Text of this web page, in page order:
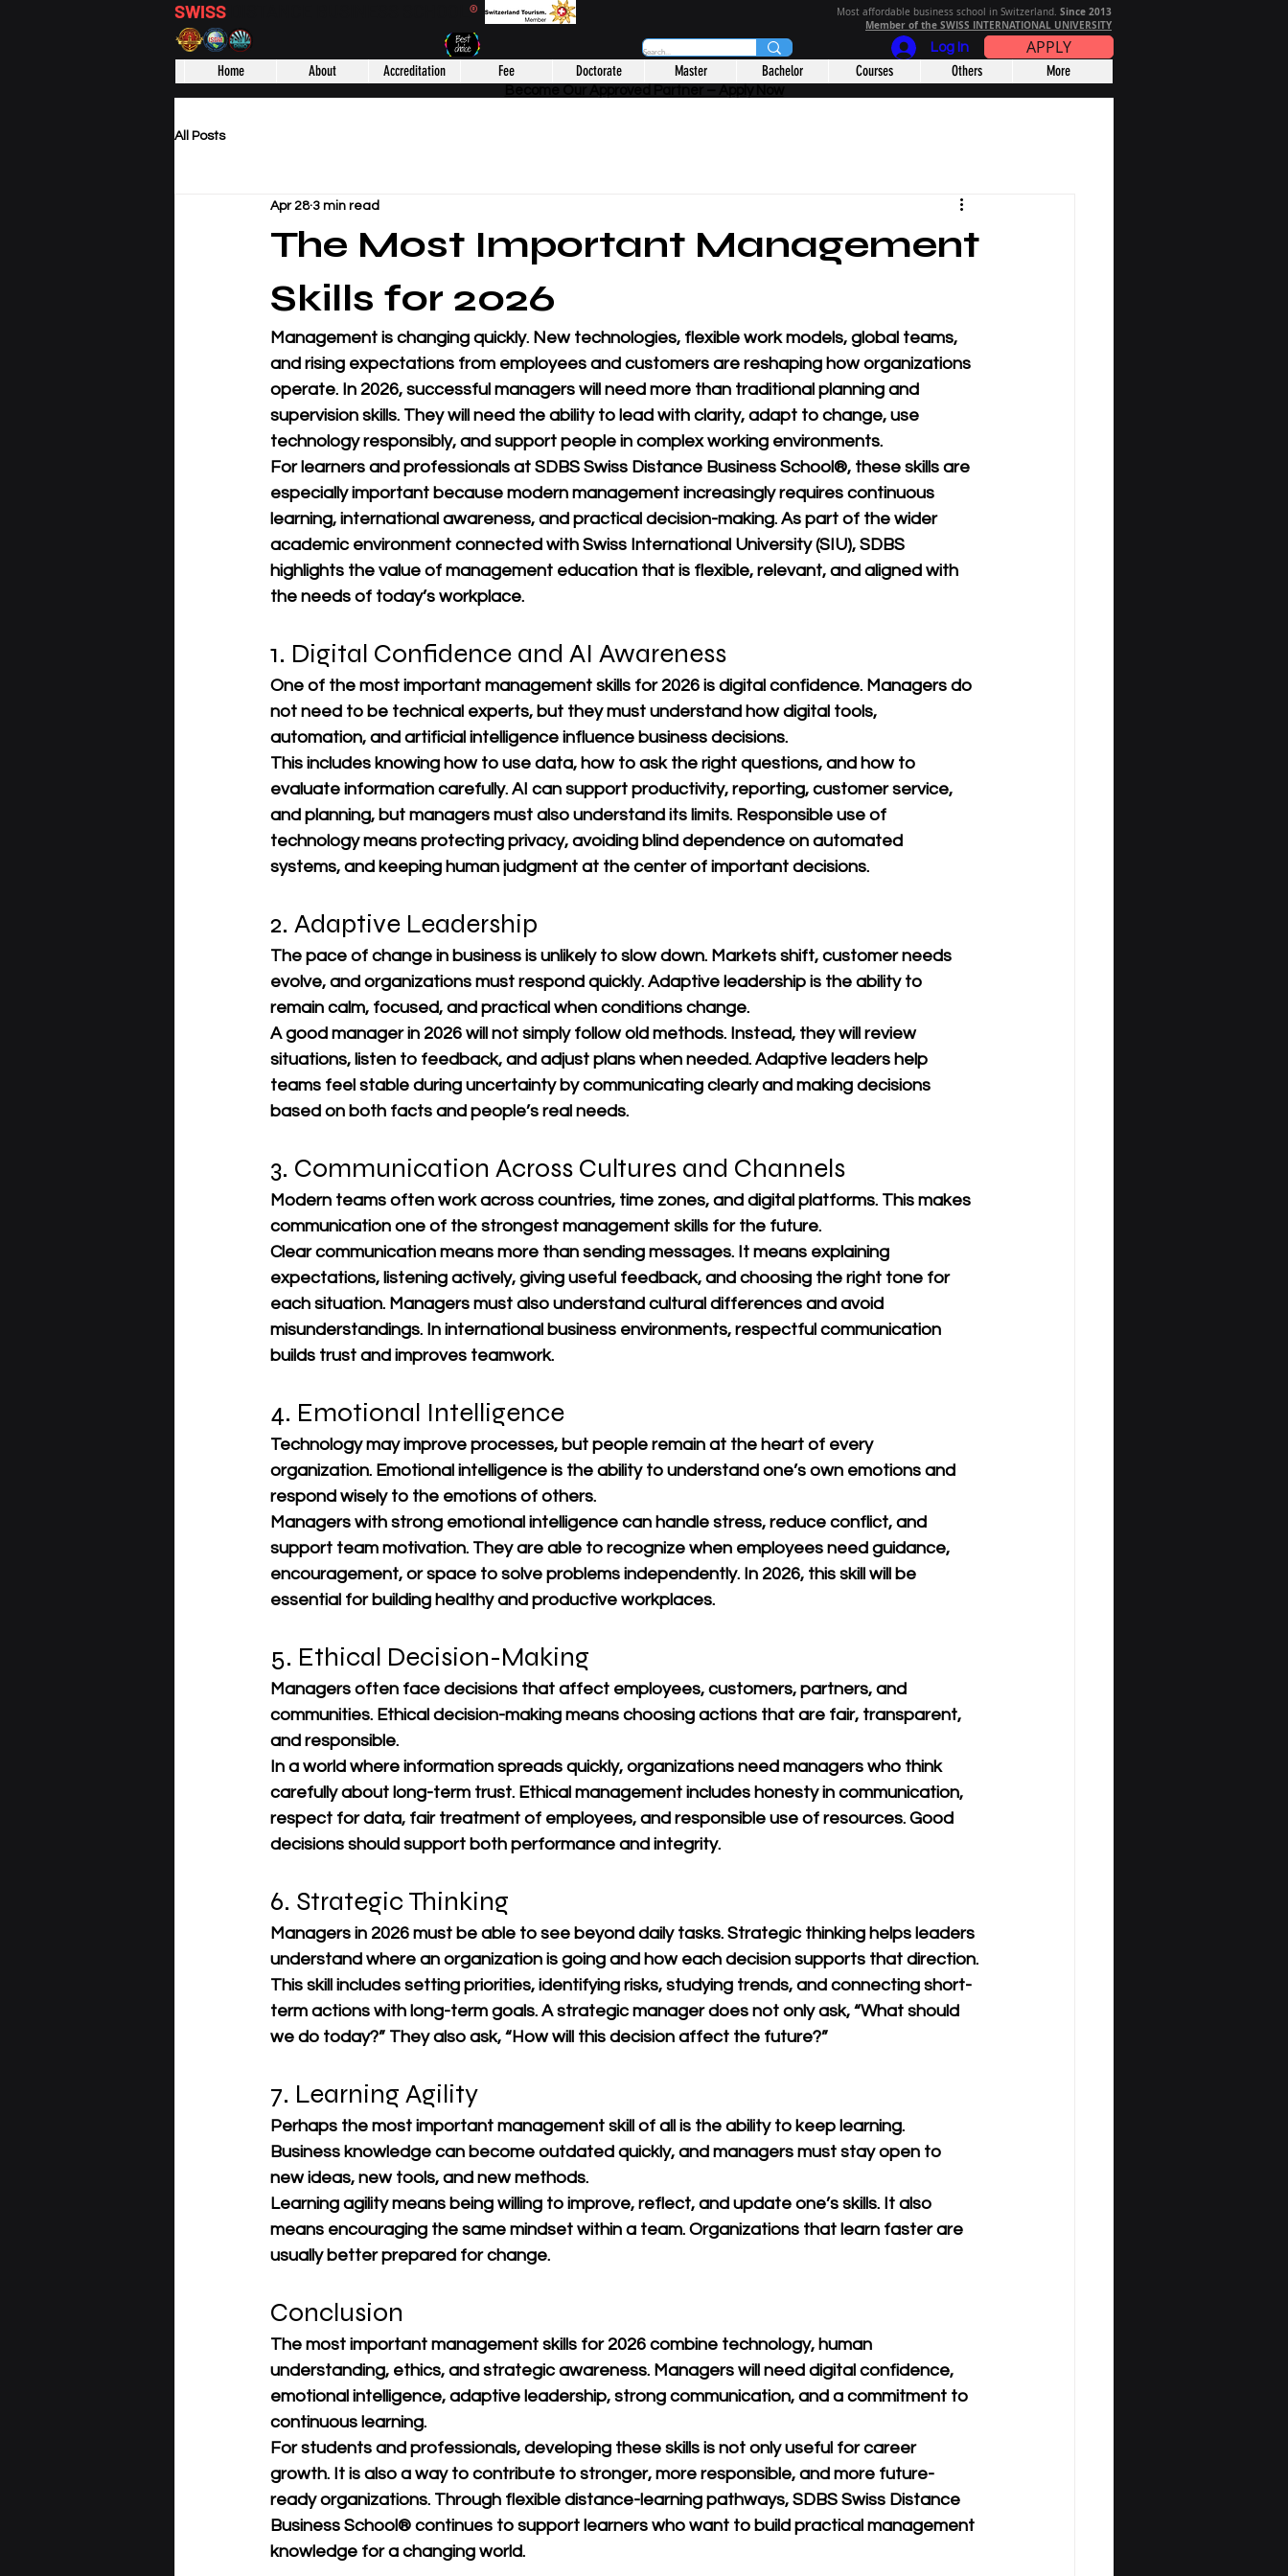
SWISS ® Most affordable business school in Switzerland. Since 2013
Member of the SWISS INTERNATIONAL UNIVERSITY
Log In APPLY
Home About Accreditation Fee Doctorate Master Bachelor Courses Others More
All Posts
The Most Important Management
Skills for 2026
Apr 28 3 min read
Management is changing quickly. New technologies, flexible work models, global teams,
and rising expectations from employees and customers are reshaping how organizations
operate. In 2026, successful managers will need more than traditional planning and
supervision skills. They will need the ability to lead with clarity, adapt to change, use
technology responsibly, and support people in complex working environments.
For learners and professionals at SDBS Swiss Distance Business School®, these skills are
especially important because modern management increasingly requires continuous
learning, international awareness, and practical decision-making. As part of the wider
academic environment connected with Swiss International University (SIU), SDBS
highlights the value of management education that is flexible, relevant, and aligned with
the needs of today’s workplace.
1. Digital Confidence and AI Awareness
One of the most important management skills for 2026 is digital confidence. Managers do
not need to be technical experts, but they must understand how digital tools,
automation, and artificial intelligence influence business decisions.
This includes knowing how to use data, how to ask the right questions, and how to
evaluate information carefully. AI can support productivity, reporting, customer service,
and planning, but managers must also understand its limits. Responsible use of
technology means protecting privacy, avoiding blind dependence on automated
systems, and keeping human judgment at the center of important decisions.
2. Adaptive Leadership
The pace of change in business is unlikely to slow down. Markets shift, customer needs
evolve, and organizations must respond quickly. Adaptive leadership is the ability to
remain calm, focused, and practical when conditions change.
A good manager in 2026 will not simply follow old methods. Instead, they will review
situations, listen to feedback, and adjust plans when needed. Adaptive leaders help
teams feel stable during uncertainty by communicating clearly and making decisions
based on both facts and people’s real needs.
3. Communication Across Cultures and Channels
Modern teams often work across countries, time zones, and digital platforms. This makes
communication one of the strongest management skills for the future.
Clear communication means more than sending messages. It means explaining
expectations, listening actively, giving useful feedback, and choosing the right tone for
each situation. Managers must also understand cultural differences and avoid
misunderstandings. In international business environments, respectful communication
builds trust and improves teamwork.
4. Emotional Intelligence
Technology may improve processes, but people remain at the heart of every
organization. Emotional intelligence is the ability to understand one’s own emotions and
respond wisely to the emotions of others.
Managers with strong emotional intelligence can handle stress, reduce conflict, and
support team motivation. They are able to recognize when employees need guidance,
encouragement, or space to solve problems independently. In 2026, this skill will be
essential for building healthy and productive workplaces.
5. Ethical Decision-Making
Managers often face decisions that affect employees, customers, partners, and
communities. Ethical decision-making means choosing actions that are fair, transparent,
and responsible.
In a world where information spreads quickly, organizations need managers who think
carefully about long-term trust. Ethical management includes honesty in communication,
respect for data, fair treatment of employees, and responsible use of resources. Good
decisions should support both performance and integrity.
6. Strategic Thinking
Managers in 2026 must be able to see beyond daily tasks. Strategic thinking helps leaders
understand where an organization is going and how each decision supports that direction.
This skill includes setting priorities, identifying risks, studying trends, and connecting short-
term actions with long-term goals. A strategic manager does not only ask, “What should
we do today?” They also ask, “How will this decision affect the future?”
7. Learning Agility
Perhaps the most important management skill of all is the ability to keep learning.
Business knowledge can become outdated quickly, and managers must stay open to
new ideas, new tools, and new methods.
Learning agility means being willing to improve, reflect, and update one’s skills. It also
means encouraging the same mindset within a team. Organizations that learn faster are
usually better prepared for change.
Conclusion
The most important management skills for 2026 combine technology, human
understanding, ethics, and strategic awareness. Managers will need digital confidence,
emotional intelligence, adaptive leadership, strong communication, and a commitment to
continuous learning.
For students and professionals, developing these skills is not only useful for career
growth. It is also a way to contribute to stronger, more responsible, and more future-
ready organizations. Through flexible distance-learning pathways, SDBS Swiss Distance
Business School® continues to support learners who want to build practical management
knowledge for a changing world.